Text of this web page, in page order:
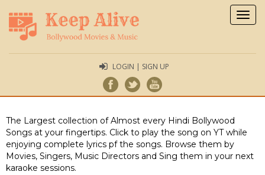
LOGIN | SIGN UP
The Largest collection of Almost every Hindi Bollywood
Songs at your fingertips. Click to play the song on YT while
enjoying complete lyrics pf the songs. Browse them by
Movies, Singers, Music Directors and Sing them in your next
karaoke sessions.